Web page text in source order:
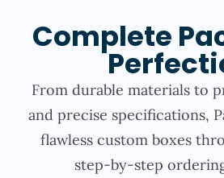
Complete
From durable materials to
and precise specifications,
flawless custom boxes
step-by-step